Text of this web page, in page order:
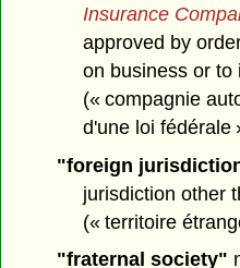
Insurance
approved by
on business or to
(« compagnie
d'une loi fédérale
"foreign
jurisdiction other
(« territoire
"fraternal society"